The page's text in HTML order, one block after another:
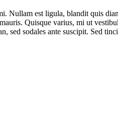
Nullam est ligula, blandit quis
Quisque varius, mi ut
sed sodales ante suscipit. Sed